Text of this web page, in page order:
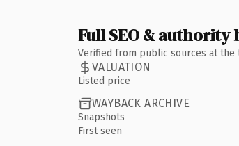
Full SEO &
Verified from public sources at the
VALUATION
Listed price
WAYBACK ARCHIVE
Snapshots
First seen